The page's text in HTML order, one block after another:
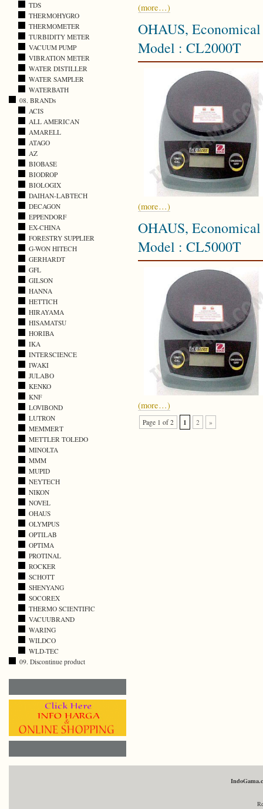
(more…)
OHAUS,
Model : CL2000T
(more…)
OHAUS,
Model : CL5000T
(more…)
Page 1 of 2 1 2 »
TDS
THERMOHYGRO
THERMOMETER
TURBIDITY METER
VACUUM PUMP
VIBRATION METER
WATER DISTILLER
WATER SAMPLER
WATERBATH
08. BRANDs
ACIS
ALL AMERICAN
AMARELL
ATAGO
AZ
BIOBASE
BIODROP
BIOLOGIX
DAIHAN-LABTECH
DECAGON
EPPENDORF
EX-CHINA
FORESTRY SUPPLIER
G-WON HITECH
GERHARDT
GFL
GILSON
HANNA
HETTICH
HIRAYAMA
HISAMATSU
HORIBA
IKA
INTERSCIENCE
IWAKI
JULABO
KENKO
KNF
LOVIBOND
LUTRON
MEMMERT
METTLER TOLEDO
MINOLTA
MMM
MUPID
NEYTECH
NIKON
NOVEL
OHAUS
OLYMPUS
OPTILAB
OPTIMA
PROTINAL
ROCKER
SCHOTT
SHENYANG
SOCOREX
THERMO SCIENTIFIC
VACUUBRAND
WARING
WILDCO
WLD-TEC
09. Discontinue product